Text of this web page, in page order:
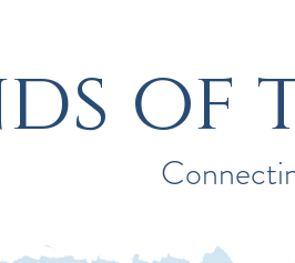
of